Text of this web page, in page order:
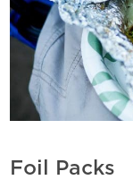
Foil Packs